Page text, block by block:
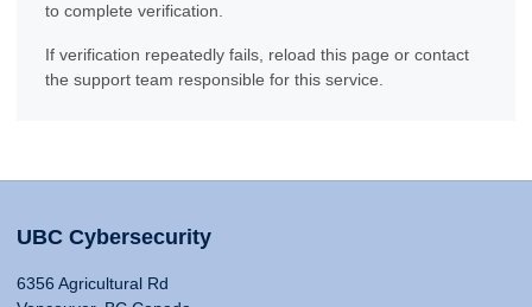
to complete verification.
If verification repeatedly fails, reload this page or contact
the support team responsible for this service.
UBC Cybersecurity
6356 Agricultural Rd